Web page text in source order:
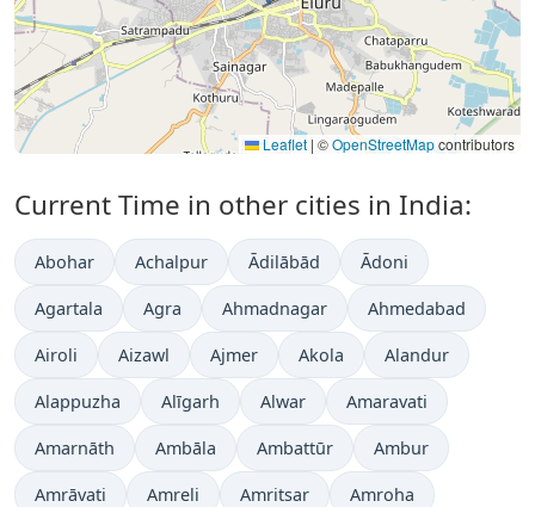
Leaflet | ©OpenStreetMapcontributors
Current Time in other cities in India:
Abohar Achalpur Ādilābād Ādoni
Agartala Agra Ahmadnagar Ahmedabad
Airoli Aizawl Ajmer Akola Alandur
Alappuzha Alīgarh Alwar Amaravati
Amarnāth Ambāla Ambattūr Ambur
Amrāvati Amreli Amritsar Amroha